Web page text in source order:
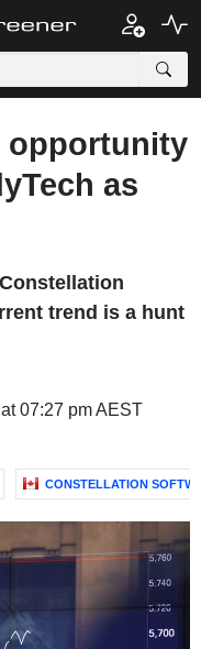
opportunity
as
trend is a hunt
07:27 pm AEST
CONSTELLATION